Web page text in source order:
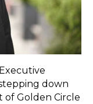
down
of Golden Circle